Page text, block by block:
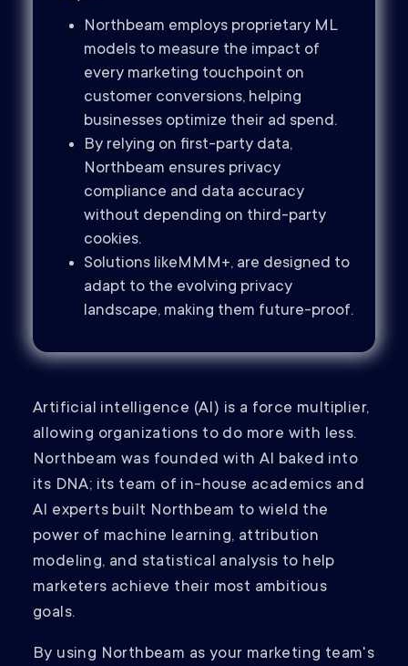
Northbeam employs proprietary ML
models to measure the impact of
every marketing touchpoint on
customer conversions, helping
businesses optimize their ad spend.
By relying on first-party data,
Northbeam ensures privacy
compliance and data accuracy
without depending on third-party
cookies.
Solutions likeMMM+, are designed to
adapt to the evolving privacy
landscape, making them future-proof.
Artificial intelligence (AI) is a force multiplier,
allowing organizations to do more with less.
Northbeam was founded with AI baked into
its DNA; its team of in-house academics and
AI experts built Northbeam to wield the
power of machine learning, attribution
modeling, and statistical analysis to help
marketers achieve their most ambitious
goals.
By using Northbeam as your marketing team's